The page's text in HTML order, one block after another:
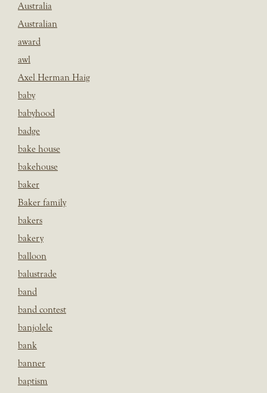
Australia
Australian
award
awl
Axel Herman Haig
baby
babyhood
badge
bake house
bakehouse
baker
Baker family
bakers
bakery
balloon
balustrade
band
band contest
banjolele
bank
banner
baptism